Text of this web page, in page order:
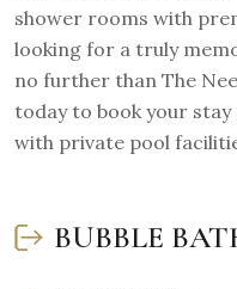
shower rooms with
looking for a truly
no further than The
today to book your
with private pool
BUBBLE